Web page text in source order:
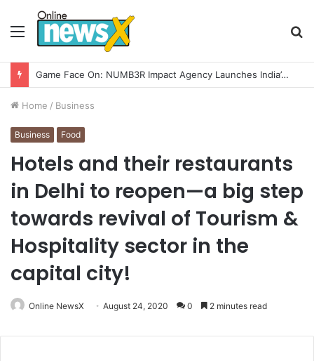
Menu
Home / Business
Business Food
Hotels and their restaurants
in Delhi to reopen—a big step
towards revival of Tourism &
Hospitality sector in the
capital city!
Online NewsX August 24, 2020 0 2 minutes read